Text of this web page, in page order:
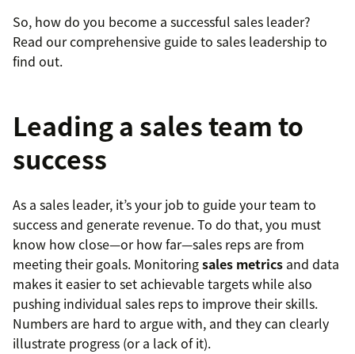
So, how do you become a successful sales leader?
Read our comprehensive guide to sales leadership to
find out.
Leading a sales team to
success
As a sales leader, it’s your job to guide your team to
success and generate revenue. To do that, you must
know how close—or how far—sales reps are from
meeting their goals. Monitoringsales metrics and data
makes it easier to set achievable targets while also
pushing individual sales reps to improve their skills.
Numbers are hard to argue with, and they can clearly
illustrate progress (or a lack of it).